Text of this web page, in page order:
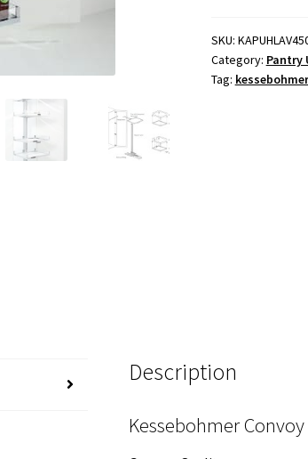
450mm
cabinet
width
SKU:
Category: Pantry
Tag:
Description
Kessebohmer